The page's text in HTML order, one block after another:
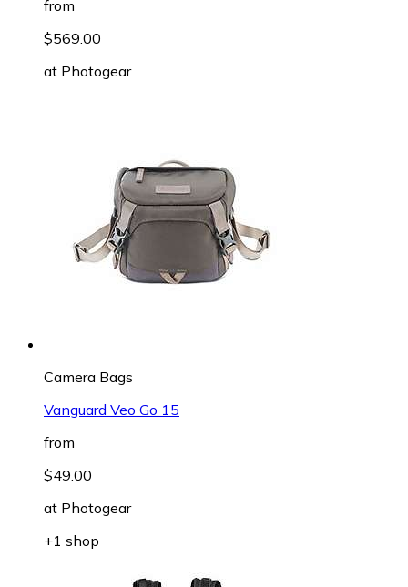
from
$569.00
at Photogear
Camera Bags
Vanguard Veo Go 15
from
$49.00
at Photogear
+1 shop